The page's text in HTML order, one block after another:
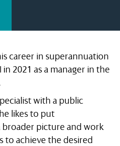
career in superannuation
in 2021 as a manager in the
with a public
likes to put
picture and work
to achieve the desired